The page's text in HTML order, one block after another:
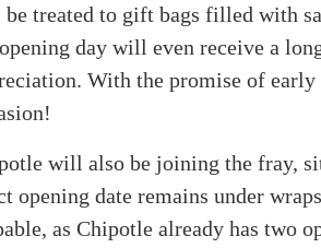
treated to gift bags filled with
day will even receive a
With the promise of
will also be joining the fray,
opening date remains under
as Chipotle already has two